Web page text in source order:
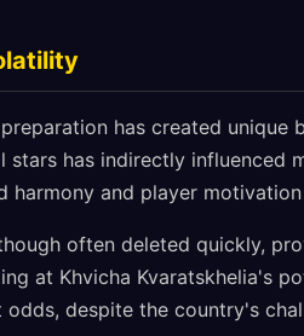
has created unique
has indirectly influenced
and player motivation
often deleted quickly,
at Khvicha Kvaratskhelia's
despite the country's